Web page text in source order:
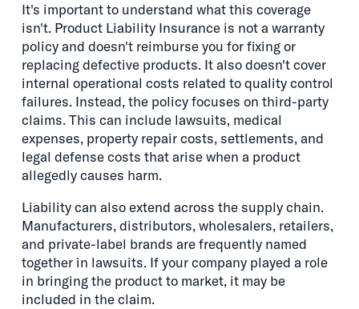
It's important to understand what this coverage
isn't. Product Liability Insurance is not a warranty
policy and doesn't reimburse you for fixing or
replacing defective products. It also doesn't cover
internal operational costs related to quality control
failures. Instead, the policy focuses on third-party
claims. This can include lawsuits, medical
expenses, property repair costs, settlements, and
legal defense costs that arise when a product
allegedly causes harm.
Liability can also extend across the supply chain.
Manufacturers, distributors, wholesalers, retailers,
and private-label brands are frequently named
together in lawsuits. If your company played a role
in bringing the product to market, it may be
included in the claim.